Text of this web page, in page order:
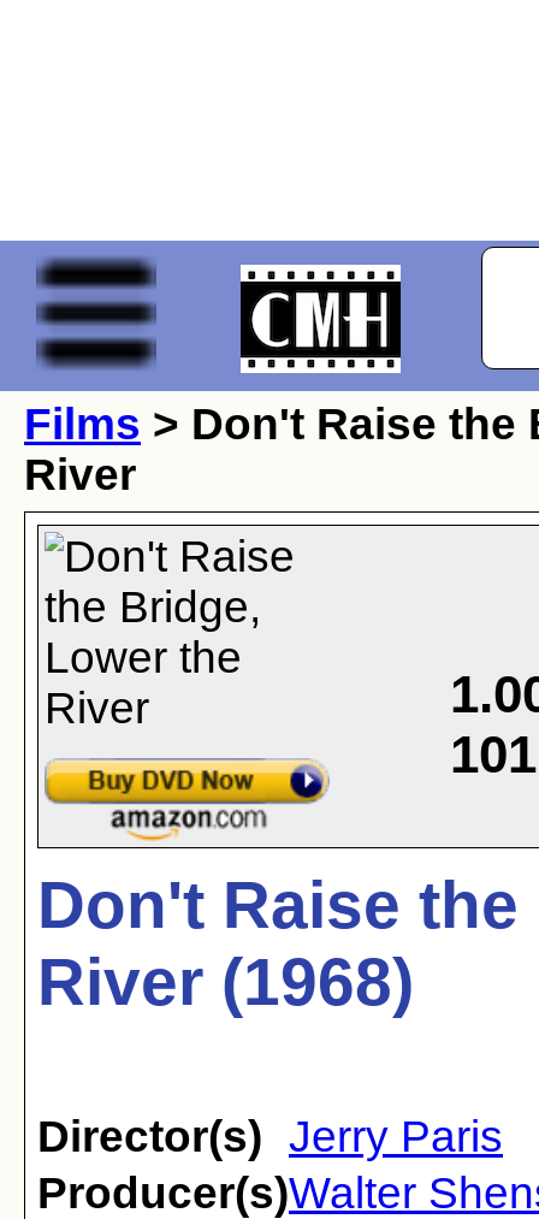
Films > Don't Raise the
River
101
Don't Raise
River (1968)
Director(s) Jerry Paris
Producer(s)Walter